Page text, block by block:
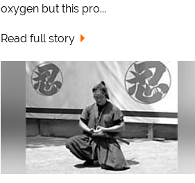
oxygen but this pro...
Read full story